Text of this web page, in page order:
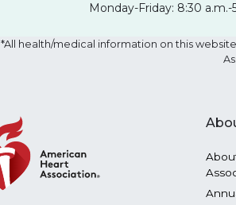
Monday-Friday: 8:30 a.m.-
*All health/medical information on this